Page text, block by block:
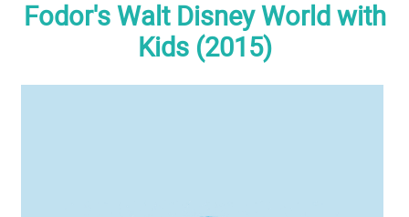
Fodor's Walt Disney World with
Kids (2015)